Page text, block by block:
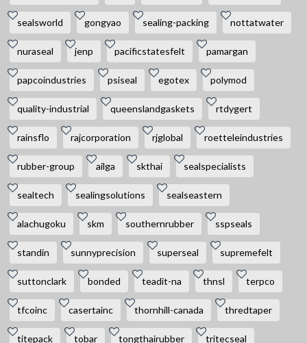
sealsworld gongyao sealing-packing nottatwater
nuraseal jenp pacificstatesfelt pamargan
papcoindustries psiseal egotex polymod
quality-industrial queenslandgaskets rtdygert
rainsflo rajcorporation rjglobal roetteleindustries
rubber-group ailga skthai sealspecialists
sealtech sealingsolutions sealseastern
alachugoku skm southernrubber sspseals
standin sunnyprecision superseal supremefelt
suttonclark bonded teadit-na thnsl terpco
tfcoinc casertainc thornhill-canada thredtaper
titepack tobar tongthairubber tritecseal